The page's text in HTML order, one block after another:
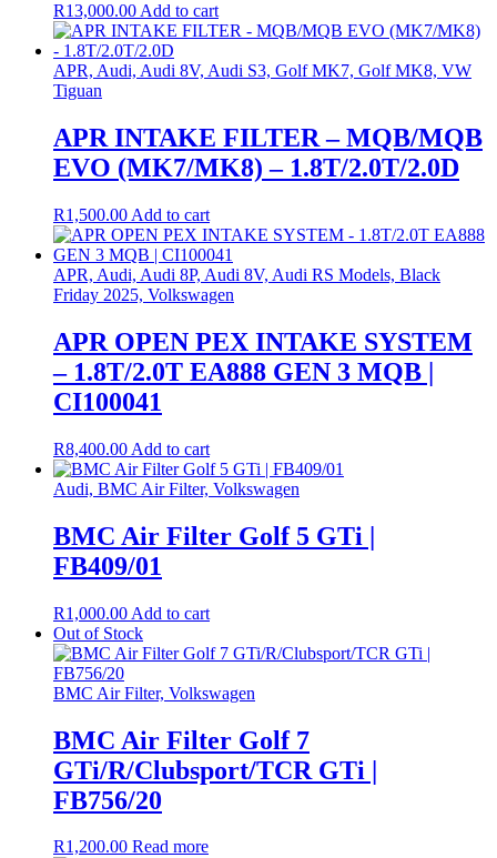
R13,000.00 Add to cart
APR, Audi, Audi 8V, Audi S3, Golf MK7, Golf MK8, VW
Tiguan
APR INTAKE FILTER – MQB/MQB
EVO (MK7/MK8) – 1.8T/2.0T/2.0D
R1,500.00 Add to cart
APR, Audi, Audi 8P, Audi 8V, Audi RS Models, Black
Friday 2025, Volkswagen
APR OPEN PEX INTAKE SYSTEM
– 1.8T/2.0T EA888 GEN 3 MQB |
CI100041
R8,400.00 Add to cart
Audi, BMC Air Filter, Volkswagen
BMC Air Filter Golf 5 GTi |
FB409/01
R1,000.00 Add to cart
Out of Stock
BMC Air Filter, Volkswagen
BMC Air Filter Golf 7
GTi/R/Clubsport/TCR GTi |
FB756/20
R1,200.00 Read more